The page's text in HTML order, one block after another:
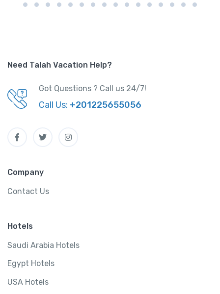
Need Talah Vacation Help?
Got Questions ? Call us 24/7!
Call Us: +201225655056
Company
Contact Us
Hotels
Saudi Arabia Hotels
Egypt Hotels
USA Hotels